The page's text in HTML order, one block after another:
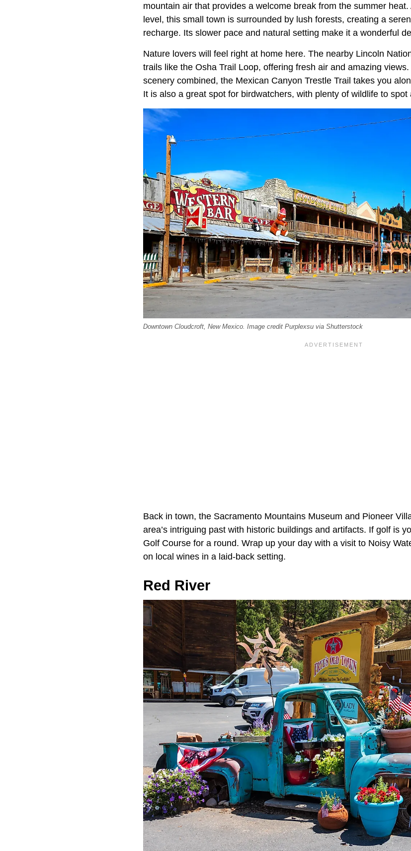
mountain air that provides a welcome break from the summer
level, this small town is surrounded by lush forests, creating a
recharge. Its slower pace and natural setting make it a wonderful
Nature lovers will feel right at home here. The nearby Lincoln
trails like the Osha Trail Loop, offering fresh air and amazing
scenery combined, the Mexican Canyon Trestle Trail takes you
It is also a great spot for birdwatchers, with plenty of wildlife to spot
Downtown Cloudcroft, New Mexico. Image credit Purplexsu via Shutterstock
Back in town, the Sacramento Mountains Museum and Pioneer
area’s intriguing past with historic buildings and artifacts. If golf is
Golf Course for a round. Wrap up your day with a visit to Noisy
on local wines in a laid-back setting.
Red River